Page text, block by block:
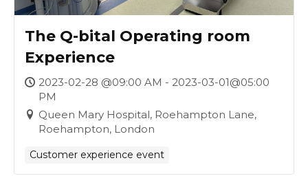
The Q-bital Operating room
Experience
2023-02-28 @09:00 AM - 2023-03-01@05:00
PM
Queen Mary Hospital, Roehampton Lane,
Roehampton, London
Customer experience event